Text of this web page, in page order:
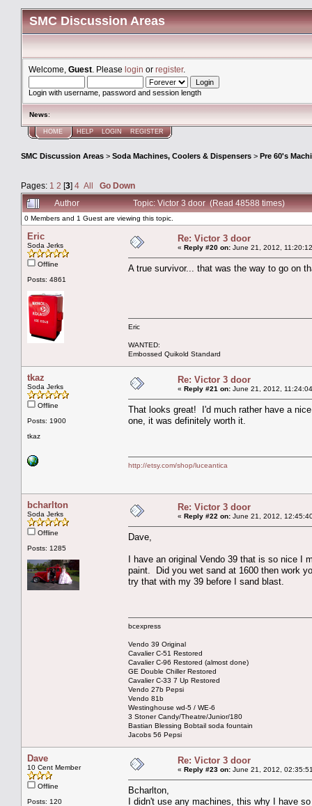
SMC Discussion Areas
Welcome, Guest . Please login or register.
Login with username, password and session length
News:
HOME HELP LOGIN REGISTER
SMC Discussion Areas > Soda Machines, Coolers & Dispensers > Pre 60's
Pages: 1 2 [3] 4 All
Go Down
Author
Topic: Victor 3 door (Read 48588 times)
0 Members and 1 Guest are viewing this topic.
Eric
Soda Jerks
Offline
Posts: 4861
Re: Victor 3 door
« Reply #20 on: June 21, 2012,
A true survivor... that was the way to go on
Eric
WANTED:
Embossed Quikold Standard
tkaz
Soda Jerks
Offline
Posts: 1900
tkaz
Re: Victor 3 door
« Reply #21 on: June 21, 2012,
That looks great! I'd much rather have a
one, it was definitely worth it.
http://etsy.com/shop/luceantica
bcharlton
Soda Jerks
Offline
Posts: 1285
Re: Victor 3 door
« Reply #22 on: June 21, 2012,
Dave,
I have an original Vendo 39 that is so nice I
paint. Did you wet sand at 1600 then work
try that with my 39 before I sand blast.
bcexpress
Vendo 39 Original
Cavalier C-51 Restored
Cavalier C-96 Restored (almost done)
GE Double Chiller Restored
Cavalier C-33 7 Up Restored
Vendo 27b Pepsi
Vendo 81b
Westinghouse wd-5 / WE-6
3 Stoner Candy/Theatre/Junior/180
Bastian Blessing Bobtail soda fountain
Jacobs 56 Pepsi
Dave
10 Cent Member
Offline
Posts: 120
Re: Victor 3 door
« Reply #23 on: June 21, 2012,
Bcharlton,
I didn't use any machines, this why I have